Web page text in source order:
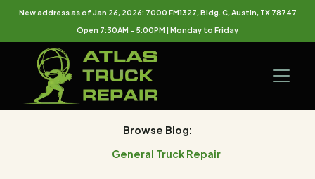
New address as of Jan 26, 2026: 7000 FM1327, Bldg. C, Austin, TX 78747
Open 7:30AM - 5:00PM | Monday to Friday
Browse Blog:
General Truck Repair